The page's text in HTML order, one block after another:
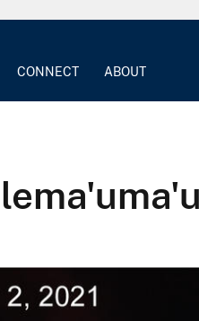
CONNECT ABOUT